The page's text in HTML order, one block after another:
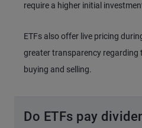
require a higher initial
ETFs also offer live pricing
greater transparency regarding
buying and selling.
Do ETFs pay